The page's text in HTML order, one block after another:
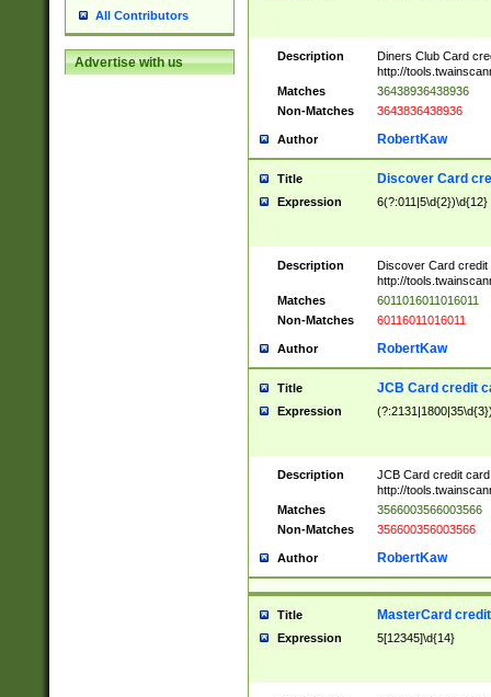
All Contributors
Advertise with us Description
Diners Club Card
http://
Matches
36438936438936
Non-Matches
3643836438936
Author RobertKaw
Title Discover Card
Expression 6(?:011|5\d{2})\d{12}
Description
Discover Card credit
http://
Matches
6011016011016011
Non-Matches
60116011016011
Author RobertKaw
Title JCB Card credit
Expression
Description
JCB Card credit
http://
Matches
3566003566003566
Non-Matches
356600356003566
Author RobertKaw
Title MasterCard
Expression 5[12345]\d{14}